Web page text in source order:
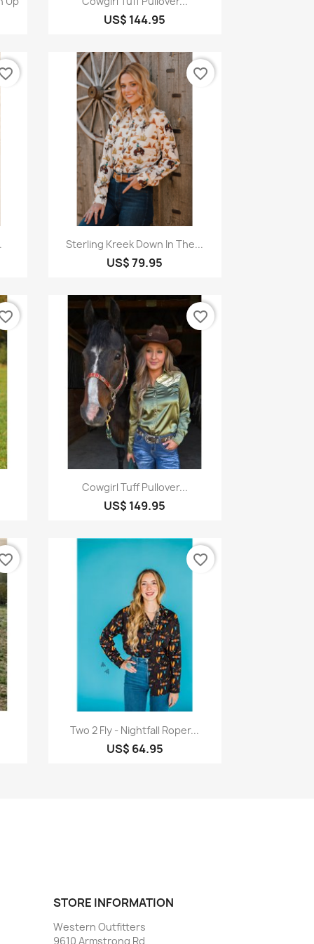
US$ 144.95
Quick view
Sterling Kreek Down In The...
US$ 79.95
favorite_border
Quick view
Cowgirl Tuff Pullover...
US$ 149.95
favorite_border
 Quick view
Two 2 Fly - Nightfall Roper...
US$ 64.95
favorite_border
STORE INFORMATION
Western Outfitters
9610 Armstrong Rd